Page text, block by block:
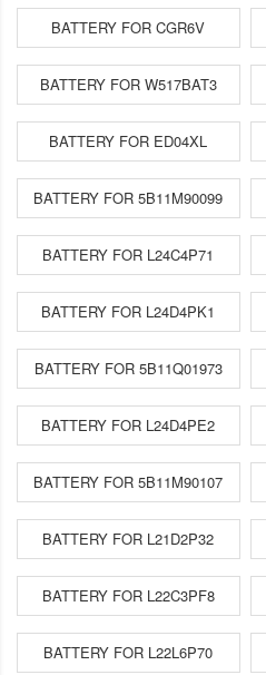
BATTERY FOR CGR6V
BATTERY FOR W517BAT3
BATTERY FOR ED04XL
BATTERY FOR 5B11M90099
BATTERY FOR L24C4P71
BATTERY FOR L24D4PK1
BATTERY FOR 5B11Q01973
BATTERY FOR L24D4PE2
BATTERY FOR 5B11M90107
BATTERY FOR L21D2P32
BATTERY FOR L22C3PF8
BATTERY FOR L22L6P70